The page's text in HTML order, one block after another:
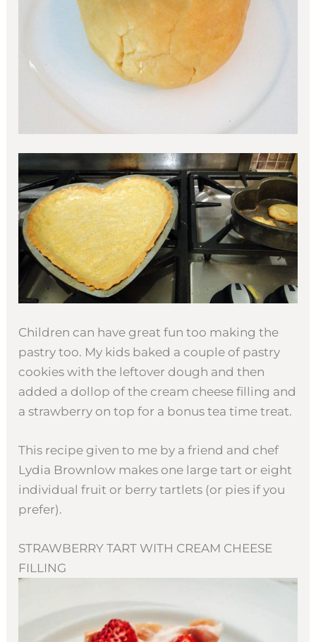
Children can have great fun too making the
pastry too. My kids baked a couple of pastry
cookies with the leftover dough and then
added a dollop of the cream cheese filling and
a strawberry on top for a bonus tea time treat.
This recipe given to me by a friend and chef
Lydia Brownlow makes one large tart or eight
individual fruit or berry tartlets (or pies if you
prefer).
STRAWBERRY TART WITH CREAM CHEESE
FILLING